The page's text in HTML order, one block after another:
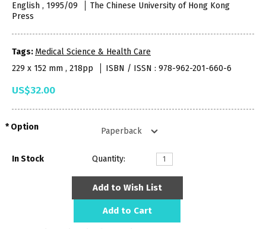
English , 1995/09
The Chinese University of Hong Kong
Press
Tags: Medical Science & Health Care
229 x 152 mm , 218pp
ISBN / ISSN : 978-962-201-660-6
US$32.00
Option
In Stock Quantity:
Add to Wish List
Add to Cart